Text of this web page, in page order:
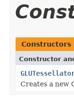
Constructors
Constructor
Creates a new